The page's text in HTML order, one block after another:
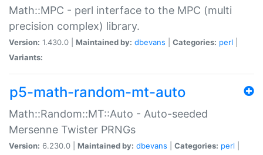
Math::MPC - perl interface to the MPC (multi
precision complex) library.
Version: 1.430.0 | Maintained by: dbevans Categories: perl
Variants:
p5-math-random-mt-auto
Math::Random::MT::Auto - Auto-seeded
Mersenne Twister PRNGs
Version: 6.230.0 | Maintained by: dbevans Categories: perl